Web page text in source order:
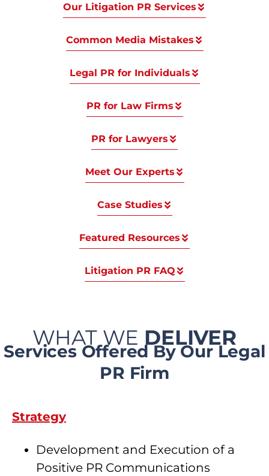
Our Litigation PR Services
Common Media Mistakes
Legal PR for Individuals
PR for Law Firms
PR for Lawyers
Meet Our Experts
Case Studies
Featured Resources
Litigation PR FAQ
WHAT WE DELIVER
Services Offered By Our Legal
PR Firm
Strategy
Development and Execution of a
Positive PR Communications